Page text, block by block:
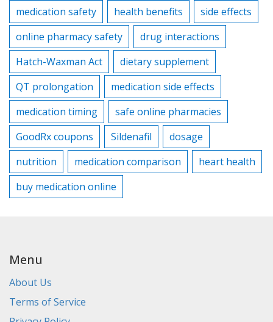
medication safety
health benefits
side effects
online pharmacy safety
drug interactions
Hatch-Waxman Act
dietary supplement
QT prolongation
medication side effects
medication timing
safe online pharmacies
GoodRx coupons
Sildenafil
dosage
nutrition
medication comparison
heart health
buy medication online
Menu
About Us
Terms of Service